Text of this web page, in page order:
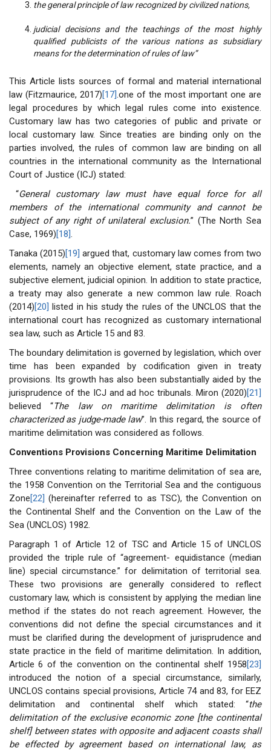
the general principle of law recognized by civilized nations,
judicial decisions and the teachings of the most highly
qualified publicists of the various nations as subsidiary
means for the determination of rules of law”
This Article lists sources of formal and material international
law (Fitzmaurice, 2017)[17].one of the most important one are
legal procedures by which legal rules come into existence.
Customary law has two categories of public and private or
local customary law. Since treaties are binding only on the
parties involved, the rules of common law are binding on all
countries in the international community as the International
Court of Justice (ICJ) stated:
“General customary law must have equal force for all
members of the international community and cannot be
subject of any right of unilateral exclusion.” (The North Sea
Case, 1969)[18].
Tanaka (2015)[19] argued that, customary law comes from two
elements, namely an objective element, state practice, and a
subjective element, judicial opinion. In addition to state practice,
a treaty may also generate a new common law rule. Roach
(2014)[20] listed in his study the rules of the UNCLOS that the
international court has recognized as customary international
sea law, such as Article 15 and 83.
The boundary delimitation is governed by legislation, which over
time has been expanded by codification given in treaty
provisions. Its growth has also been substantially aided by the
jurisprudence of the ICJ and ad hoc tribunals. Miron (2020)[21]
believed “The law on maritime delimitation is often
characterized as judge-made law”. In this regard, the source of
maritime delimitation was considered as follows.
Conventions Provisions Concerning Maritime Delimitation
Three conventions relating to maritime delimitation of sea are,
the 1958 Convention on the Territorial Sea and the contiguous
Zone[22] (hereinafter referred to as TSC), the Convention on
the Continental Shelf and the Convention on the Law of the
Sea (UNCLOS) 1982.
Paragraph 1 of Article 12 of TSC and Article 15 of UNCLOS
provided the triple rule of “agreement- equidistance (median
line) special circumstance.” for delimitation of territorial sea.
These two provisions are generally considered to reflect
customary law, which is consistent by applying the median line
method if the states do not reach agreement. However, the
conventions did not define the special circumstances and it
must be clarified during the development of jurisprudence and
state practice in the field of maritime delimitation. In addition,
Article 6 of the convention on the continental shelf 1958[23]
introduced the notion of a special circumstance, similarly,
UNCLOS contains special provisions, Article 74 and 83, for EEZ
delimitation and continental shelf which stated: “the
delimitation of the exclusive economic zone [the continental
shelf] between states with opposite and adjacent coasts shall
be effected by agreement based on international law, as